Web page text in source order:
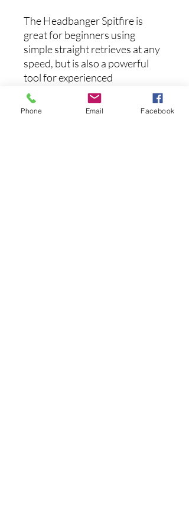
The Headbanger Spitfire is
great for beginners using
simple straight retrieves at any
speed, but is also a powerful
tool for experienced
anglers using more advanced
retrieves and presentations.
Phone Email Facebook